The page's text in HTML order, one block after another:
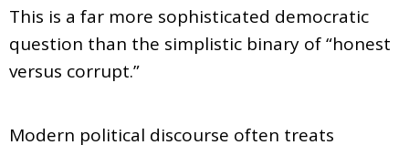
This is a far more sophisticated democratic
question than the simplistic binary of “honest
versus corrupt.”
Modern political discourse often treats